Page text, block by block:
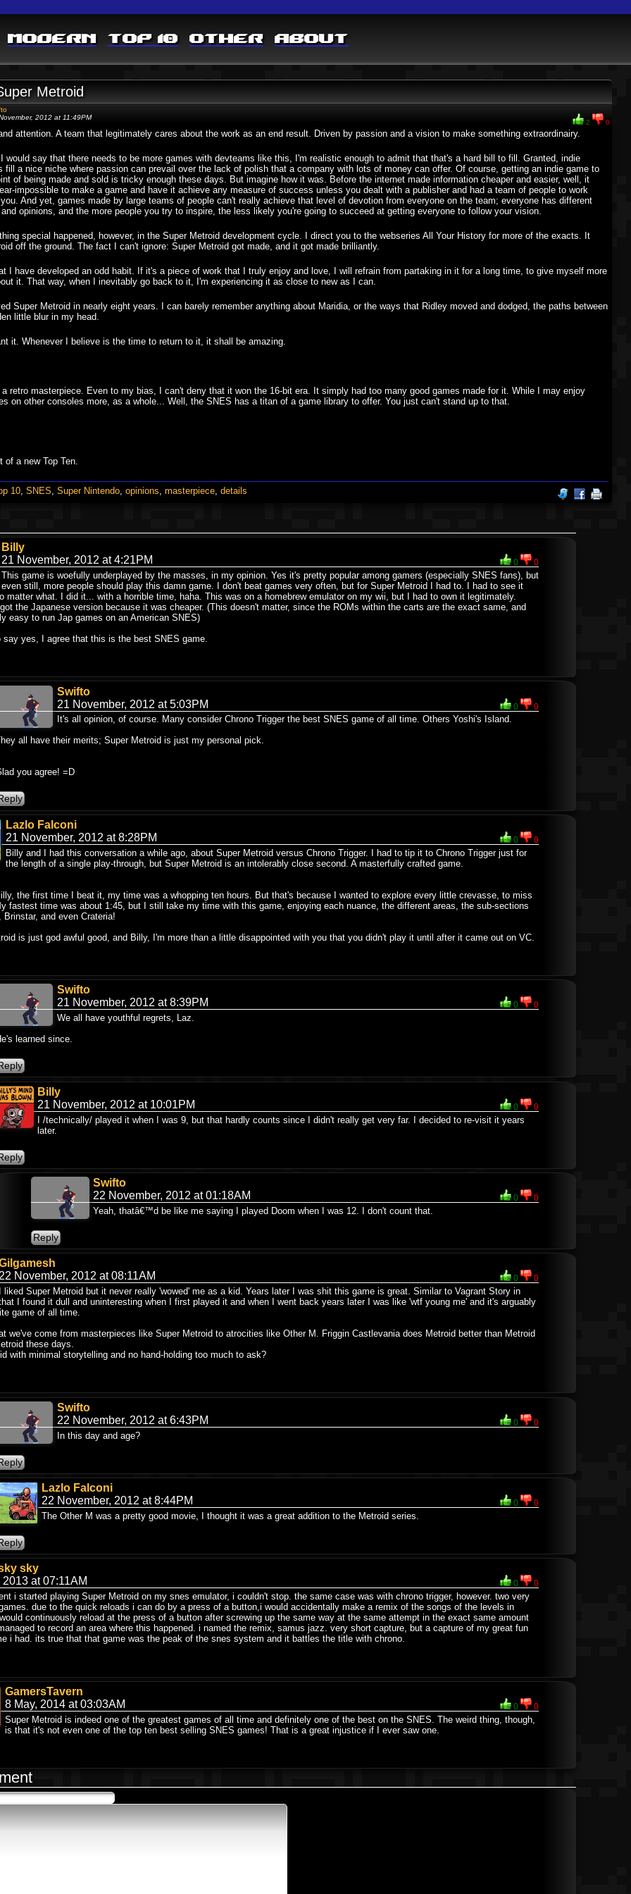
Modern Top 10 Other About
Metroid
2012 at 11:49PM
2 0
attention. A team that legitimately cares about the work as an end result. Driven by passion and a vision to make something extraordinairy.
would say that there needs to be more games with devteams like this, I'm realistic enough to admit that that's a hard bill to fill. Granted, indie
fill a nice niche where passion can prevail over the lack of polish that a company with lots of money can offer. Of course, getting an indie game to
of being made and sold is tricky enough these days. But imagine how it was. Before the internet made information cheaper and easier, well, it
impossible to make a game and have it achieve any measure of success unless you dealt with a publisher and had a team of people to work
And yet, games made by large teams of people can't really achieve that level of devotion from everyone on the team; everyone has different
opinions, and the more people you try to inspire, the less likely you're going to succeed at getting everyone to follow your vision.
special happened, however, in the Super Metroid development cycle. I direct you to the webseries All Your History for more of the exacts. It
off the ground. The fact I can't ignore: Super Metroid got made, and it got made brilliantly.
I have developed an odd habit. If it's a piece of work that I truly enjoy and love, I will refrain from partaking in it for a long time, to give myself more
it. That way, when I inevitably go back to it, I'm experiencing it as close to new as I can.
Super Metroid in nearly eight years. I can barely remember anything about Maridia, or the ways that Ridley moved and dodged, the paths between
little blur in my head.
it. Whenever I believe is the time to return to it, it shall be amazing.
retro masterpiece. Even to my bias, I can't deny that it won the 16-bit era. It simply had too many good games made for it. While I may enjoy
on other consoles more, as a whole... Well, the SNES has a titan of a game library to offer. You just can't stand up to that.
of a new Top Ten.
10 ,SNES ,Super Nintendo ,opinions ,masterpiece ,details
Billy
21 November, 2012 at 4:21PM
0 0
This game is woefully underplayed by the masses, in my opinion. Yes it's pretty popular among gamers (especially SNES fans), but
even still, more people should play this damn game. I don't beat games very often, but for Super Metroid I had to. I had to see it
matter what. I did it... with a horrible time, haha. This was on a homebrew emulator on my wii, but I had to own it legitimately.
the Japanese version because it was cheaper. (This doesn't matter, since the ROMs within the carts are the exact same, and
easy to run Jap games on an American SNES)
say yes, I agree that this is the best SNES game.
Swifto
21 November, 2012 at 5:03PM
0 0
It's all opinion, of course. Many consider Chrono Trigger the best SNES game of all time. Others Yoshi's Island.
all have their merits; Super Metroid is just my personal pick.
you agree! =D
Lazlo Falconi
21 November, 2012 at 8:28PM
0 0
Billy and I had this conversation a while ago, about Super Metroid versus Chrono Trigger. I had to tip it to Chrono Trigger just for
the length of a single play-through, but Super Metroid is an intolerably close second. A masterfully crafted game.
the first time I beat it, my time was a whopping ten hours. But that's because I wanted to explore every little crevasse, to miss
fastest time was about 1:45, but I still take my time with this game, enjoying each nuance, the different areas, the sub-sections
Brinstar, and even Crateria!
is just god awful good, and Billy, I'm more than a little disappointed with you that you didn't play it until after it came out on VC.
Swifto
21 November, 2012 at 8:39PM
0 0
We all have youthful regrets, Laz.
learned since.
Billy
21 November, 2012 at 10:01PM
0 0
I /technically/ played it when I was 9, but that hardly counts since I didn't really get very far. I decided to re-visit it years
later.
Swifto
22 November, 2012 at 01:18AM
0 0
Yeah, thatâ€™d be like me saying I played Doom when I was 12. I don't count that.
November, 2012 at 08:11AM
0 0
liked Super Metroid but it never really 'wowed' me as a kid. Years later I was shit this game is great. Similar to Vagrant Story in
I found it dull and uninteresting when I first played it and when I went back years later I was like 'wtf young me' and it's arguably
game of all time.
we've come from masterpieces like Super Metroid to atrocities like Other M. Friggin Castlevania does Metroid better than Metroid
these days.
with minimal storytelling and no hand-holding too much to ask?
Swifto
22 November, 2012 at 6:43PM
0 0
In this day and age?
Lazlo Falconi
22 November, 2012 at 8:44PM
0 0
The Other M was a pretty good movie, I thought it was a great addition to the Metroid series.
sky
2013 at 07:11AM
0 0
i started playing Super Metroid on my snes emulator, i couldn't stop. the same case was with chrono trigger, however. two very
due to the quick reloads i can do by a press of a button,i would accidentally make a remix of the songs of the levels in
continuously reload at the press of a button after screwing up the same way at the same attempt in the exact same amount
to record an area where this happened. i named the remix, samus jazz. very short capture, but a capture of my great fun
i had. its true that that game was the peak of the snes system and it battles the title with chrono.
GamersTavern
8 May, 2014 at 03:03AM
0 0
Super Metroid is indeed one of the greatest games of all time and definitely one of the best on the SNES. The weird thing, though,
is that it's not even one of the top ten best selling SNES games! That is a great injustice if I ever saw one.